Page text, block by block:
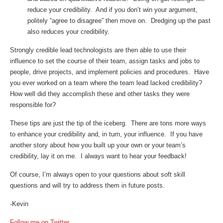
reduce your credibility. And if you don’t win your argument,
politely “agree to disagree” then move on. Dredging up the past
also reduces your credibility.
Strongly credible lead technologists are then able to use their
influence to set the course of their team, assign tasks and jobs to
people, drive projects, and implement policies and procedures. Have
you ever worked on a team where the team lead lacked credibility?
How well did they accomplish these and other tasks they were
responsible for?
These tips are just the tip of the iceberg. There are tons more ways
to enhance your credibility and, in turn, your influence. If you have
another story about how you built up your own or your team’s
credibility, lay it on me. I always want to hear your feedback!
Of course, I’m always open to your questions about soft skill
questions and will try to address them in future posts.
-Kevin